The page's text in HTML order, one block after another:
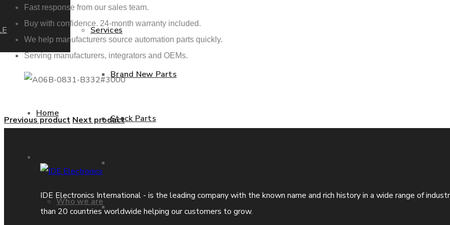
Home
Who we are
Services
Brand New Parts
Stock Parts
Approved Used Parts
Fast response from our sales team.
Buy with confidence. 24-month warranty included.
We help manufacturers source automation parts quickly.
Serving manufacturers, integrators and OEMs.
Previous product Next product
IDE Electronics International - is the leading company with the known name and rich history in a wide range of
than 20 countries worldwide helping our customers to grow.